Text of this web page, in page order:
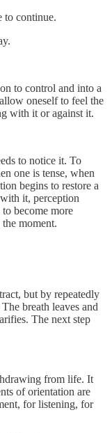
to continue.
to control and into a
oneself to feel the
with it or against it.
to notice it. To
one is tense, when
begins to restore a
it, perception
become more
moment.
but by repeatedly
breath leaves and
The next step
from life. It
of orientation are
for listening, for